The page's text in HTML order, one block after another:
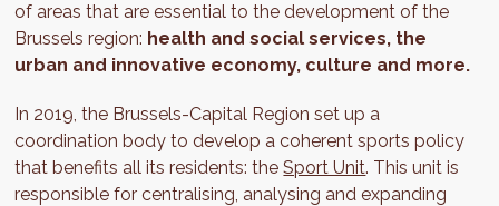
of areas that are essential to the development of the
Brussels region: health and social services, the
urban and innovative economy, culture and more.
In 2019, the Brussels-Capital Region set up a
coordination body to develop a coherent sports policy
that benefits all its residents: theSport Unit. This unit is
responsible for centralising, analysing and expanding